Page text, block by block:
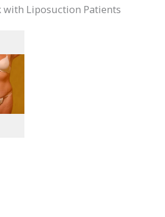
Liposuction Patients